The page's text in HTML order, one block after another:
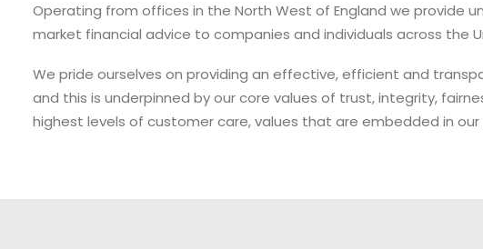
Operating from offices in the North West of England we provide
market financial advice to companies and individuals across the
We pride ourselves on providing an effective, efficient and
and this is underpinned by our core values of trust, integrity,
highest levels of customer care, values that are embedded in our